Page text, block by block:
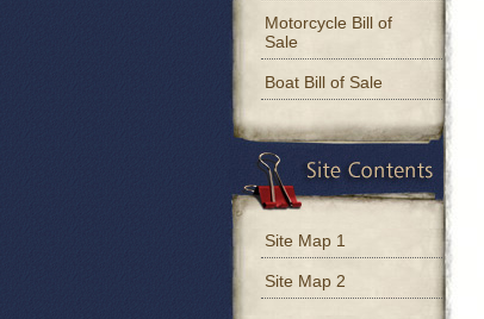
Motorcycle Bill of
Sale
Boat Bill of Sale
Site Map 1
Site Map 2